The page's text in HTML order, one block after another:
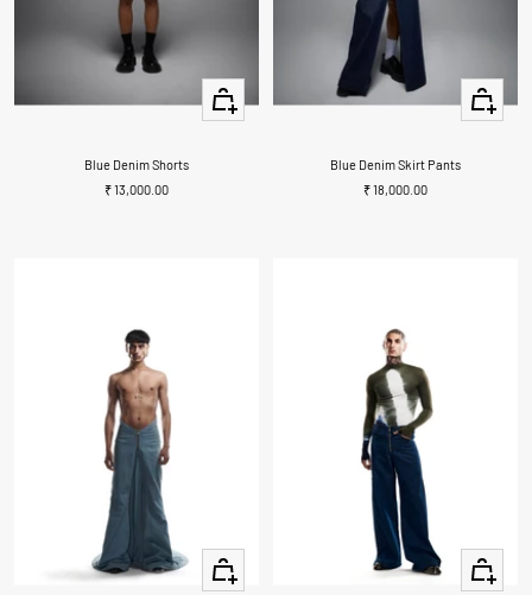
+
Add
Blue Denim Shorts
Sale
₹ 13,000.00
+
Add
Blue Denim Skirt Pants
Sale
₹ 18,000.00
Quick
view
Quick
view